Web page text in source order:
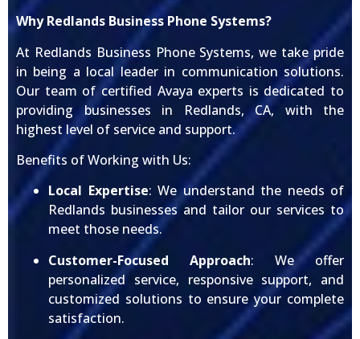
Why Redlands Business Phone Systems?
At Redlands Business Phone Systems, we take pride
in being a local leader in communication solutions.
Our team of certified Avaya experts is dedicated to
providing businesses in Redlands, CA, with the
highest level of service and support.
Benefits of Working with Us:
Local Expertise: We understand the needs of
Redlands businesses and tailor our services to
meet those needs.
Customer-Focused Approach: We offer
personalized service, responsive support, and
customized solutions to ensure your complete
satisfaction.